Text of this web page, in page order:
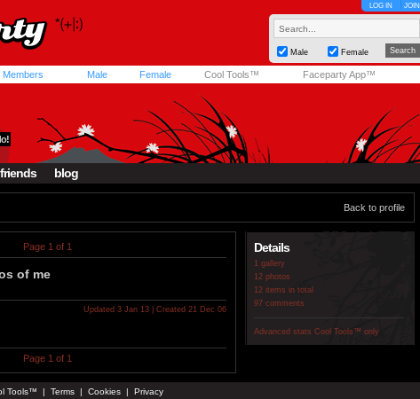
LOG IN JOIN
Male Female
Members Male Female Cool Tools™ Faceparty App™
friends blog
Back to profile
Page 1 of 1
of me
Updated 3 Jan 13 | Created 21 Dec 06
Page 1 of 1
Details
1 gallery
12 photos
12 items in total
97 comments
Advanced stats Cool Tools™ only
Tools™ | Terms | Cookies | Privacy